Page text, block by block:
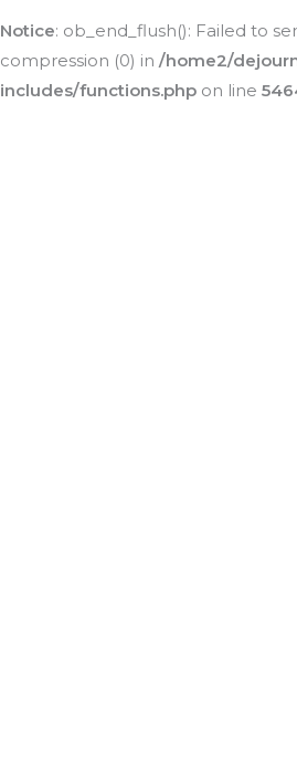
Notice: ob_end_flush(): Failed to
compression (0) in /home2/
includes/functions.php on line